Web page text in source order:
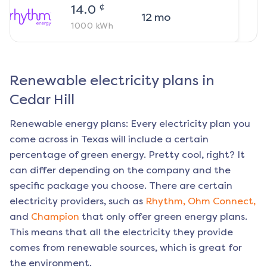
14.0 ¢
1000 kWh
12mo
Renewable electricity plans in
Cedar Hill
Renewable energy plans: Every electricity plan you
come across in Texas will include a certain
percentage of green energy. Pretty cool, right? It
can differ depending on the company and the
specific package you choose. There are certain
electricity providers, such as Rhythm, Ohm Connect,
and Champion that only offer green energy plans.
This means that all the electricity they provide
comes from renewable sources, which is great for
the environment.